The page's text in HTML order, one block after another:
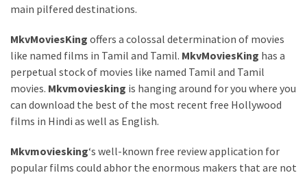
main pilfered destinations.
MkvMoviesKing offers a colossal determination of movies
like named films in Tamil and Tamil. MkvMoviesKing has a
perpetual stock of movies like named Tamil and Tamil
movies. Mkvmoviesking is hanging around for you where you
can download the best of the most recent free Hollywood
films in Hindi as well as English.
Mkvmoviesking‘s well-known free review application for
popular films could abhor the enormous makers that are not